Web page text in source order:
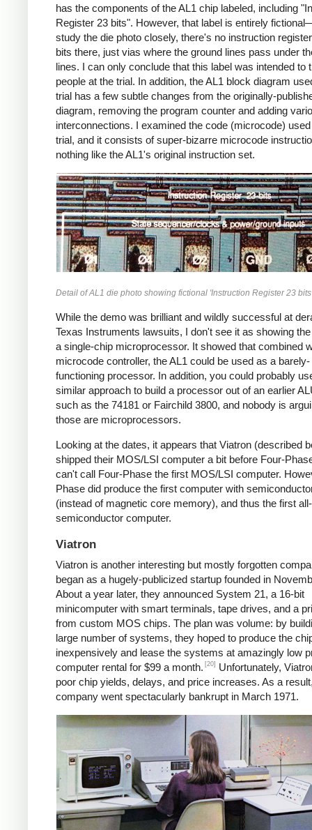
has the components of the AL1 chip labeled, including
Register 23 bits". However, that label is entirely
study the die photo closely, there's no instruction
bits there, just vias where the ground lines pass under
lines. I can only conclude that this label was intended to
people at the trial. In addition, the AL1 block diagram
trial has a few subtle changes from the originally-
diagram, removing the program counter and adding
interconnections. I examined the code (microcode)
trial, and it consists of super-bizarre microcode
nothing like the AL1's original instruction set.
Detail of AL1 die photo showing fictional 'Instruction Register 23
While the demo was brilliant and wildly successful at
Texas Instruments lawsuits, I don't see it as showing
a single-chip microprocessor. It showed that combined
microcode controller, the AL1 could be used as a barely-
functioning processor. In addition, you could probably
similar approach to build a processor out of an earlier
such as the 74181 or Fairchild 3800, and nobody is
those are microprocessors.
Looking at the dates, it appears that Viatron (described
shipped their MOS/LSI computer a bit before Four-
can't call Four-Phase the first MOS/LSI computer.
Phase did produce the first computer with
(instead of magnetic core memory), and thus the first all-
semiconductor computer.
Viatron
Viatron is another interesting but mostly forgotten
began as a hugely-publicized startup founded in
About a year later, they announced System 21, a 16-bit
minicomputer with smart terminals, tape drives, and a
from custom MOS chips. The plan was volume: by
large number of systems, they hoped to produce the
inexpensively and lease the systems at amazingly low
computer rental for $99 a month. [20]
Unfortunately,
poor chip yields, delays, and price increases. As a
company went spectacularly bankrupt in March 1971.